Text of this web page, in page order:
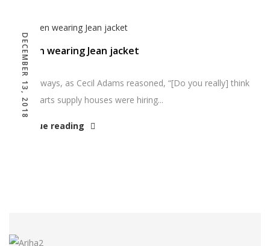
DECEMBER 13, 2018
Women wearing Jean jacket
And anyways, as Cecil Adams reasoned, “[Do you really] think
graphic arts supply houses were hiring...
Continue reading